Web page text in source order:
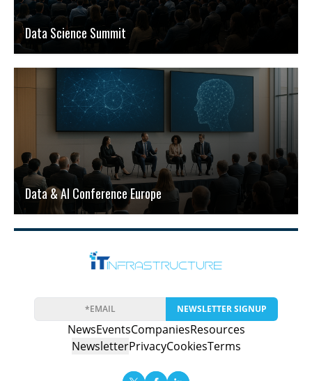
Data Science Summit
Data & AI Conference Europe
NEWSLETTER SIGNUP
NewsEventsCompaniesResources
NewsletterPrivacyCookiesTerms